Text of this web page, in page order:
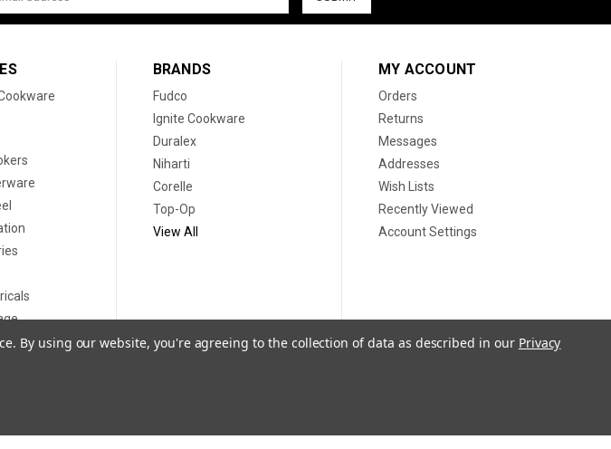
BRANDS
Fudco
Ignite Cookware
Duralex
Niharti
Corelle
Top-Op
View All
MY ACCOUNT
Orders
Returns
Messages
Addresses
Wish Lists
Recently Viewed
Account Settings
By using our website, you're agreeing to the collection of data as described in our Privacy